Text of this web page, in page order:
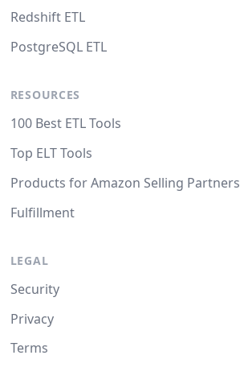
Redshift ETL
PostgreSQL ETL
RESOURCES
100 Best ETL Tools
Top ELT Tools
Products for Amazon Selling Partners
Fulfillment
LEGAL
Security
Privacy
Terms